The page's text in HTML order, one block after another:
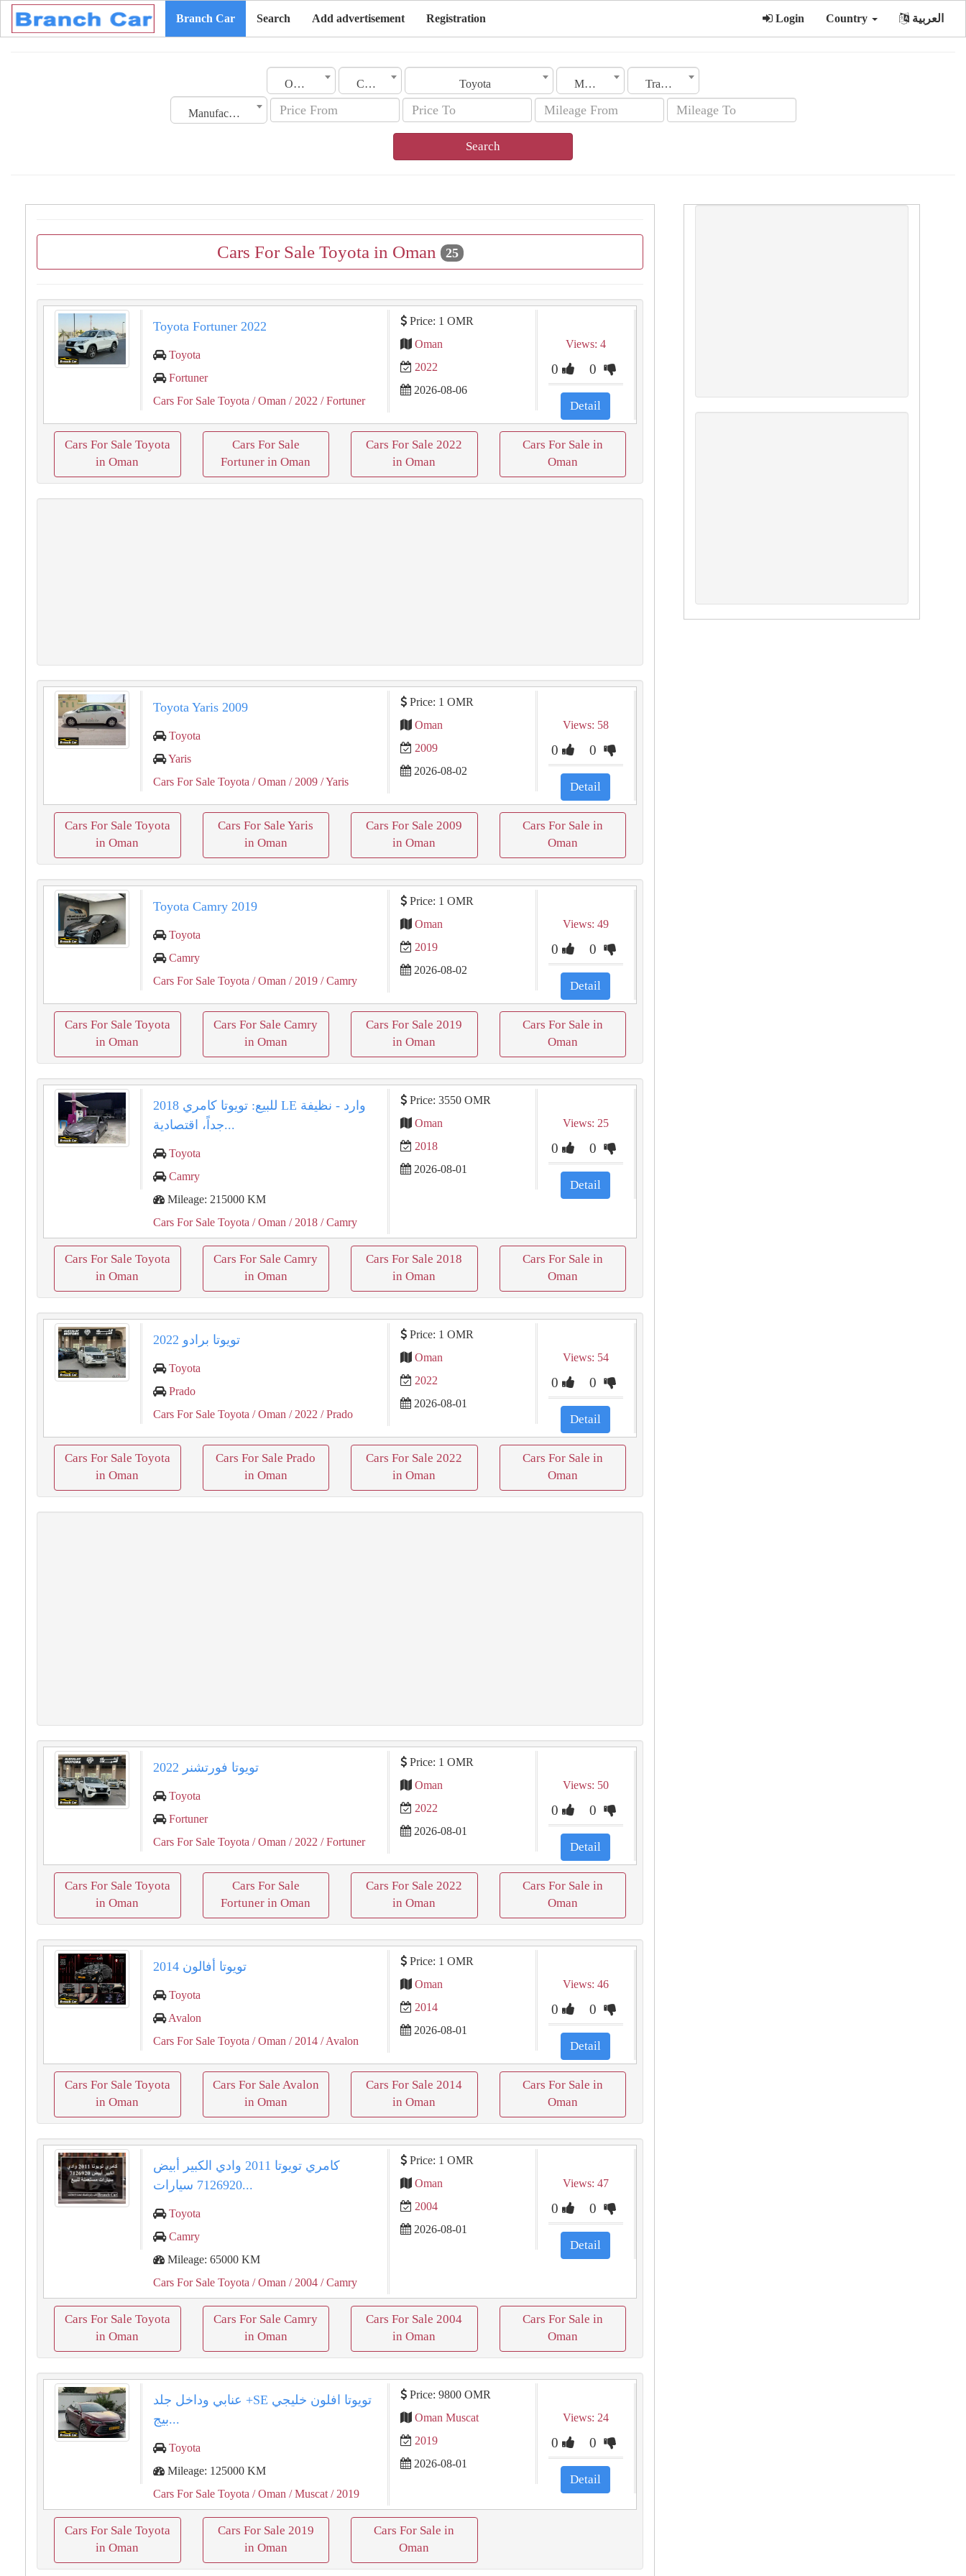
Branch Car Search Add advertisement Registration Login Country العربية
Oman City Toyota Model Transmission
Manufacturing Date
Search
Cars For Sale Toyota in Oman 25
Toyota Fortuner 2022
Toyota
Fortuner
Cars For Sale Toyota / Oman / 2022 / Fortuner
Price: 1 OMR
Oman
2022
2026-08-06
Views: 4
0 0
Detail
Cars For Sale Toyota
in Oman
Cars For Sale
Fortuner in Oman
Cars For Sale 2022
in Oman
Cars For Sale in
Oman
Toyota Yaris 2009
Toyota
Yaris
Cars For Sale Toyota / Oman / 2009 / Yaris
Price: 1 OMR
Oman
2009
2026-08-02
Views: 58
0 0
Detail
Cars For Sale Toyota
in Oman
Cars For Sale Yaris
in Oman
Cars For Sale 2009
in Oman
Cars For Sale in
Oman
Toyota Camry 2019
Toyota
Camry
Cars For Sale Toyota / Oman / 2019 / Camry
Price: 1 OMR
Oman
2019
2026-08-02
Views: 49
0 0
Detail
Cars For Sale Toyota
in Oman
Cars For Sale Camry
in Oman
Cars For Sale 2019
in Oman
Cars For Sale in
Oman
للبيع: تويوتا كامري 2018 LE وارد - نظيفة
جداً، اقتصادية...
Toyota
Camry
Mileage: 215000 KM
Cars For Sale Toyota / Oman / 2018 / Camry
Price: 3550 OMR
Oman
2018
2026-08-01
Views: 25
0 0
Detail
Cars For Sale Toyota
in Oman
Cars For Sale Camry
in Oman
Cars For Sale 2018
in Oman
Cars For Sale in
Oman
تويوتا برادو 2022
Toyota
Prado
Cars For Sale Toyota / Oman / 2022 / Prado
Price: 1 OMR
Oman
2022
2026-08-01
Views: 54
0 0
Detail
Cars For Sale Toyota
in Oman
Cars For Sale Prado
in Oman
Cars For Sale 2022
in Oman
Cars For Sale in
Oman
تويوتا فورتشنر 2022
Toyota
Fortuner
Cars For Sale Toyota / Oman / 2022 / Fortuner
Price: 1 OMR
Oman
2022
2026-08-01
Views: 50
0 0
Detail
Cars For Sale Toyota
in Oman
Cars For Sale
Fortuner in Oman
Cars For Sale 2022
in Oman
Cars For Sale in
Oman
تويوتا أفالون 2014
Toyota
Avalon
Cars For Sale Toyota / Oman / 2014 / Avalon
Price: 1 OMR
Oman
2014
2026-08-01
Views: 46
0 0
Detail
Cars For Sale Toyota
in Oman
Cars For Sale Avalon
in Oman
Cars For Sale 2014
in Oman
Cars For Sale in
Oman
كامري تويوتا 2011 وادي الكبير أبيض
7126920 سيارات...
Toyota
Camry
Mileage: 65000 KM
Cars For Sale Toyota / Oman / 2004 / Camry
Price: 1 OMR
Oman
2004
2026-08-01
Views: 47
0 0
Detail
Cars For Sale Toyota
in Oman
Cars For Sale Camry
in Oman
Cars For Sale 2004
in Oman
Cars For Sale in
Oman
تويوتا افلون خليجي ⁦⁦SE⁩⁩+ عنابي وداخل جلد
بيج...
Toyota
Mileage: 125000 KM
Cars For Sale Toyota / Oman / Muscat / 2019
Price: 9800 OMR
Oman Muscat
2019
2026-08-01
Views: 24
0 0
Detail
Cars For Sale Toyota
in Oman
Cars For Sale 2019
in Oman
Cars For Sale in
Oman